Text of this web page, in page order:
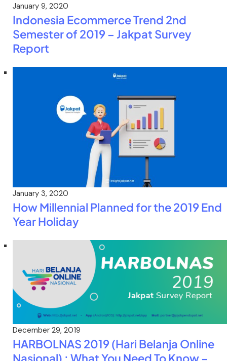
January 9, 2020
Indonesia Ecommerce Trend 2nd
Semester of 2019 – Jakpat Survey
Report
January 3, 2020
How Millennial Planned for the 2019 End
Year Holiday
December 29, 2019
HARBOLNAS 2019 (Hari Belanja Online
Nasional) : What You Need To Know –